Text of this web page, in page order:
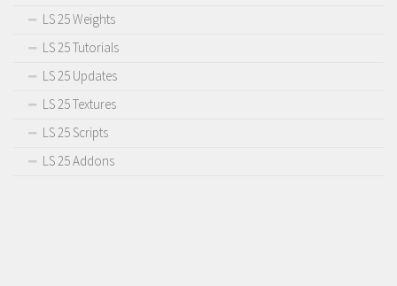
LS 25 Weights
LS 25 Tutorials
LS 25 Updates
LS 25 Textures
LS 25 Scripts
LS 25 Addons